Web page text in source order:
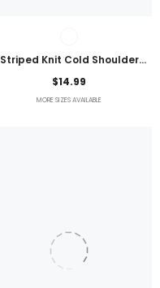
Striped Knit Cold Shoulder
Lightweight Top
$14.99
MORE SIZES AVAILABLE